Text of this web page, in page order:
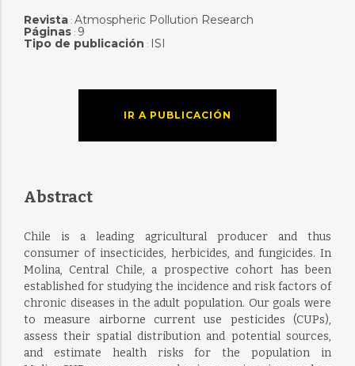
Revista: Atmospheric Pollution Research
Páginas: 9
Tipo de publicación : ISI
IR A PUBLICACIÓN
Abstract
Chile is a leading agricultural producer and thus
consumer of insecticides, herbicides, and fungicides. In
Molina, Central Chile, a prospective cohort has been
established for studying the incidence and risk factors of
chronic diseases in the adult population. Our goals were
to measure airborne current use pesticides (CUPs),
assess their spatial distribution and potential sources,
and estimate health risks for the population in